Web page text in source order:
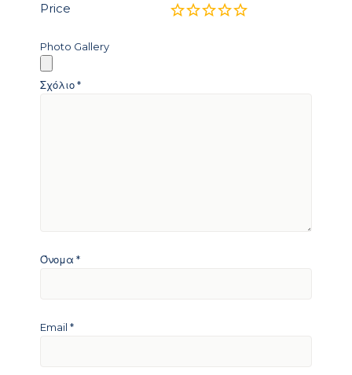
Price
Photo Gallery
Σχόλιο*
Όνομα *
Email *